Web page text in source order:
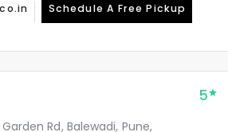
Schedule A Free Pickup
5
Rd, Balewadi, Pune,